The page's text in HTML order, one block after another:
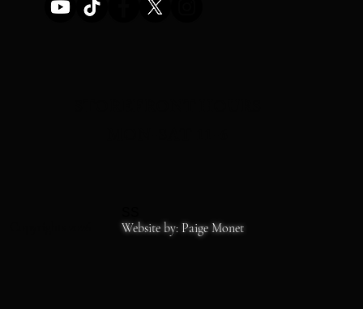
Website by: Paige Monet